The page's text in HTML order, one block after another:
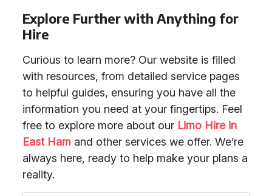
Explore Further with Anything for
Hire
Curious to learn more? Our website is filled
with resources, from detailed service pages
to helpful guides, ensuring you have all the
information you need at your fingertips. Feel
free to explore more about our Limo Hire in
East Ham and other services we offer. We’re
always here, ready to help make your plans a
reality.